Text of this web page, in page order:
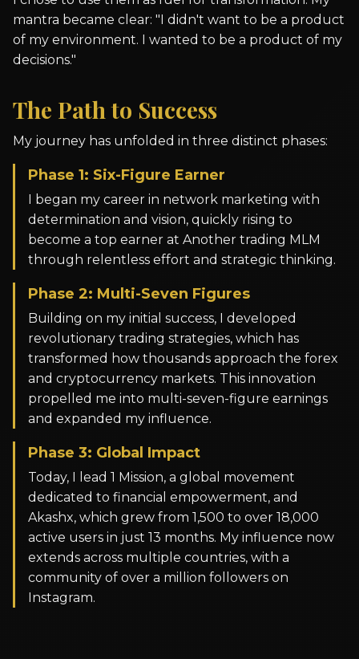
mantra became clear: "I didn't want to be a product
of my environment. I wanted to be a product of my
decisions."
The Path to Success
My journey has unfolded in three distinct phases:
Phase 1: Six-Figure Earner
I began my career in network marketing with
determination and vision, quickly rising to
become a top earner at Another trading MLM
through relentless effort and strategic thinking.
Phase 2: Multi-Seven Figures
Building on my initial success, I developed
revolutionary trading strategies, which has
transformed how thousands approach the forex
and cryptocurrency markets. This innovation
propelled me into multi-seven-figure earnings
and expanded my influence.
Phase 3: Global Impact
Today, I lead 1 Mission, a global movement
dedicated to financial empowerment, and
Akashx, which grew from 1,500 to over 18,000
active users in just 13 months. My influence now
extends across multiple countries, with a
community of over a million followers on
Instagram.